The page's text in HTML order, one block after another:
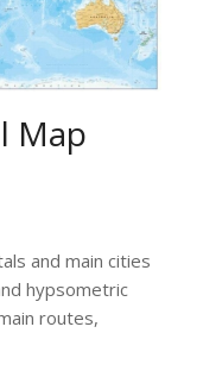
Map
and main cities
content of a
and ocean
modelling and